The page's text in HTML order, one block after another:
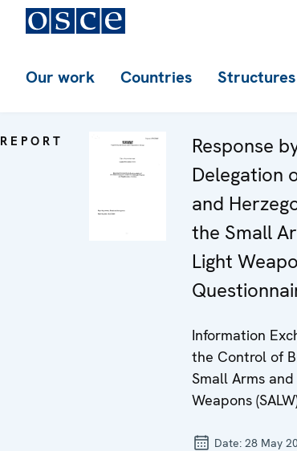
Our work Countries
REPORT
Response
Delegation
and
the Small
Light
Information
the Control of
Small Arms and
Weapons
Date: 28 May